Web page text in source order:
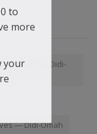
Rich” — Didi-
— Didi-Omah
to
more
your